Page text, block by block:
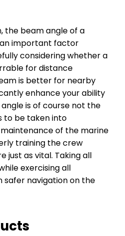
the beam angle of a
important factor
considering whether a
for distance
is better for nearby
enhance your ability
is of course not the
to be taken into
of the marine
training the crew
just as vital. Taking all
exercising all
safer navigation on the